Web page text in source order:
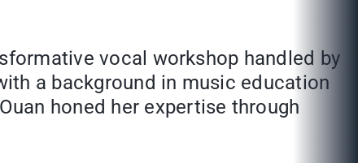
vocal workshop handled by
a background in music education
honed her expertise through